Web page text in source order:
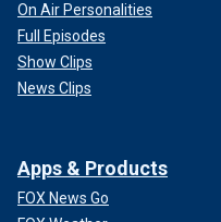
On Air Personalities
Full Episodes
Show Clips
News Clips
Apps & Products
FOX News Go